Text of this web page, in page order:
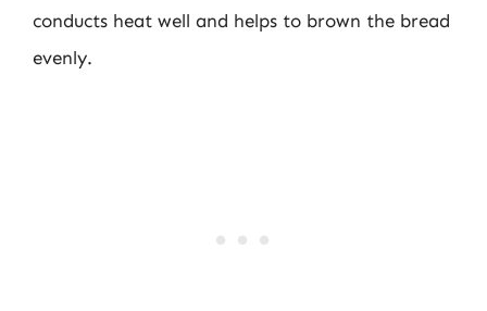
conducts heat well and helps to brown the bread
evenly.